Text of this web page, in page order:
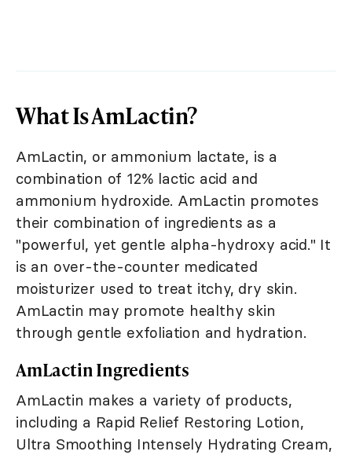
What Is AmLactin?
AmLactin, or ammonium lactate, is a
combination of 12% lactic acid and
ammonium hydroxide. AmLactin promotes
their combination of ingredients as a
"powerful, yet gentle alpha-hydroxy acid." It
is an over-the-counter medicated
moisturizer used to treat itchy, dry skin.
AmLactin may promote healthy skin
through gentle exfoliation and hydration.
AmLactin Ingredients
AmLactin makes a variety of products,
including a Rapid Relief Restoring Lotion,
Ultra Smoothing Intensely Hydrating Cream,